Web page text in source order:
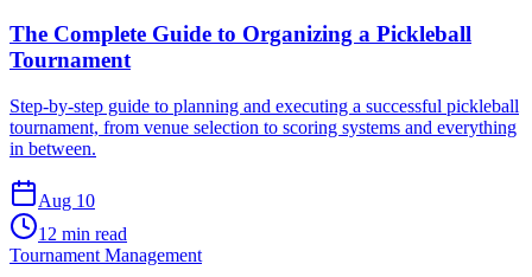
The Complete Guide to Organizing a Pickleball
Tournament
Step-by-step guide to planning and executing a successful pickleball
tournament, from venue selection to scoring systems and everything
in between.
Aug 10
12 min read
Tournament Management